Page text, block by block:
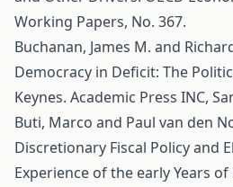
Working Papers, No. 367.
Buchanan, James M. and
Democracy in Deficit: The
Keynes. Academic Press INC,
Buti, Marco and Paul van den
Discretionary Fiscal Policy and
Experience of the early Years of